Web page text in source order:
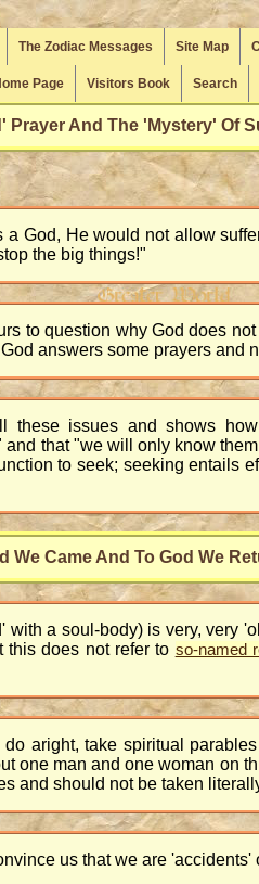
Site Map
The Zodiac Messages
Search
Visitors Book
Page
Prayer And The 'Mystery' Of
God, He would not allow
the big things!"
to question why God does
answers some prayers and
these issues and shows
that "we will only know
to seek; seeking entails
We Came And To God We
a soul-body) is very, very
this does not refer to so-named
aright, take spiritual
one man and one woman on
and should not be taken
us that we are